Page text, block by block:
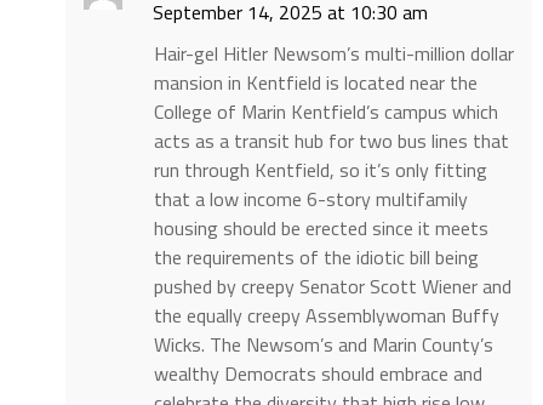
September 14, 2025 at 10:30 am
Hair-gel Hitler Newsom’s multi-million dollar
mansion in Kentfield is located near the
College of Marin Kentfield’s campus which
acts as a transit hub for two bus lines that
run through Kentfield, so it’s only fitting
that a low income 6-story multifamily
housing should be erected since it meets
the requirements of the idiotic bill being
pushed by creepy Senator Scott Wiener and
the equally creepy Assemblywoman Buffy
Wicks. The Newsom’s and Marin County’s
wealthy Democrats should embrace and